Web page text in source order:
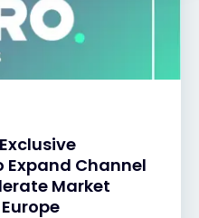
Expand Channel
Market